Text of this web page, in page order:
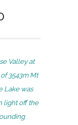
c
e
r
a
n
g
Valley at
3543m Mt
Lake was
light off the